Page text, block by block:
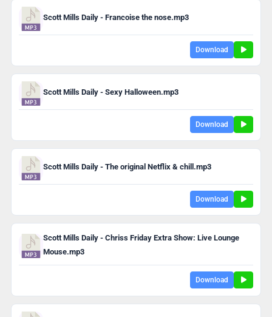
Scott Mills Daily - Francoise the nose.mp3
Download
Scott Mills Daily - Sexy Halloween.mp3
Download
Scott Mills Daily - The original Netflix & chill.mp3
Download
Scott Mills Daily - Chriss Friday Extra Show: Live Lounge
Mouse.mp3
Download